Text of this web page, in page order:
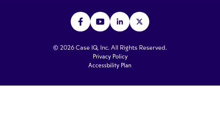
© 2026 Case IQ, Inc. All Rights Reserved.
Privacy Policy
Accessbility Plan